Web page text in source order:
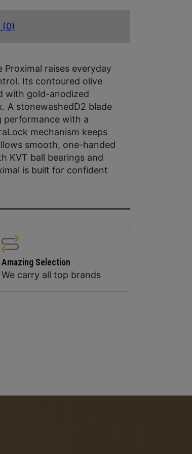
(0)
raises everyday
Its contoured olive
with gold-anodized
A stonewashedD2 blade
performance with a
mechanism keeps
smooth, one-handed
KVT ball bearings and
is built for confident
Amazing Selection
We carry all top brands